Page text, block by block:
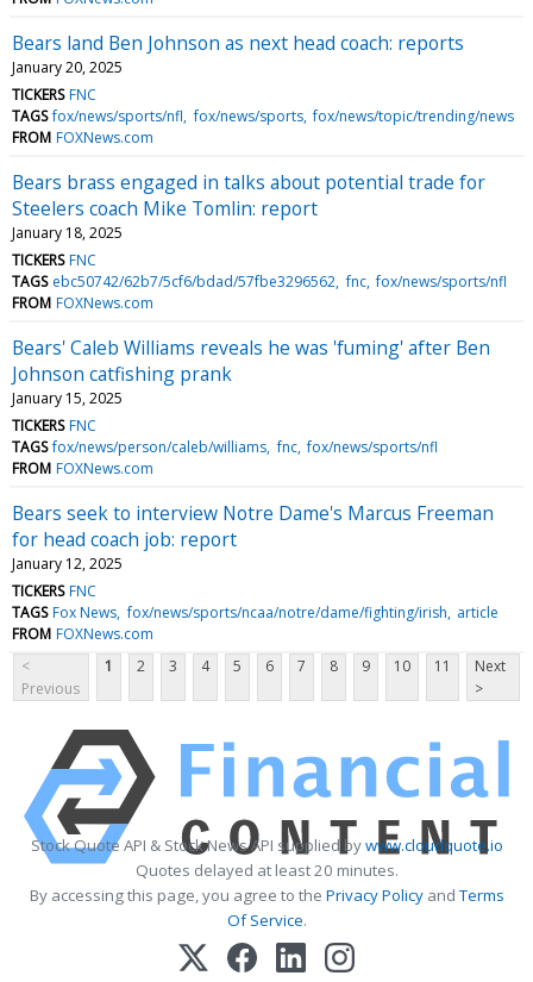
Bears land Ben Johnson as next head coach: reports
January 20, 2025
TICKERS FNC
TAGS fox/news/sports/nfl fox/news/sports fox/news/topic/trending/news
FROM FOXNews.com
Bears brass engaged in talks about potential trade for
Steelers coach Mike Tomlin: report
January 18, 2025
TICKERS FNC
TAGS ebc50742/62b7/5cf6/bdad/57fbe3296562 fnc fox/news/sports/nfl
FROM FOXNews.com
Bears' Caleb Williams reveals he was 'fuming' after Ben
Johnson catfishing prank
January 15, 2025
TICKERS FNC
TAGS fox/news/person/caleb/williams fnc fox/news/sports/nfl
FROM FOXNews.com
Bears seek to interview Notre Dame's Marcus Freeman
for head coach job: report
January 12, 2025
TICKERS FNC
TAGS Fox News fox/news/sports/ncaa/notre/dame/fighting/irish article
FROM FOXNews.com
<
Previous
1 2 3 4 5 6 7 8 9 10 11
Next
>
Stock Quote API & Stock News API supplied bywww.cloudquote.io
Quotes delayed at least 20 minutes.
By accessing this page, you agree to the Privacy PolicyandTerms
Of Service.